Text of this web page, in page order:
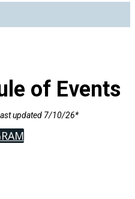
of Events
updated 7/10/26*